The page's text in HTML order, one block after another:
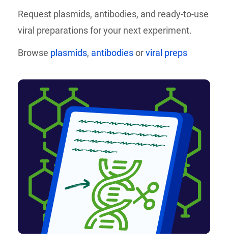
Request plasmids, antibodies, and ready-to-use
viral preparations for your next experiment.
Browse plasmids, antibodiesorviral preps